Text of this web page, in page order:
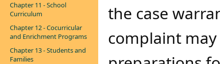
Chapter 11 - School
Curriculum
Chapter 12 - Cocurricular
and Enrichment Programs
Chapter 13 - Students and
Families
the case
complaint